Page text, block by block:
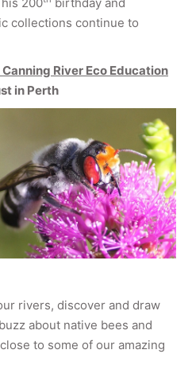
collections continue to
River Eco Education
in Perth
rivers, discover and draw
about native bees and
to some of our amazing